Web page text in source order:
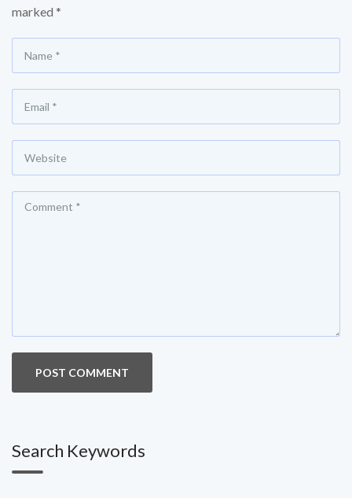
marked *
Search Keywords